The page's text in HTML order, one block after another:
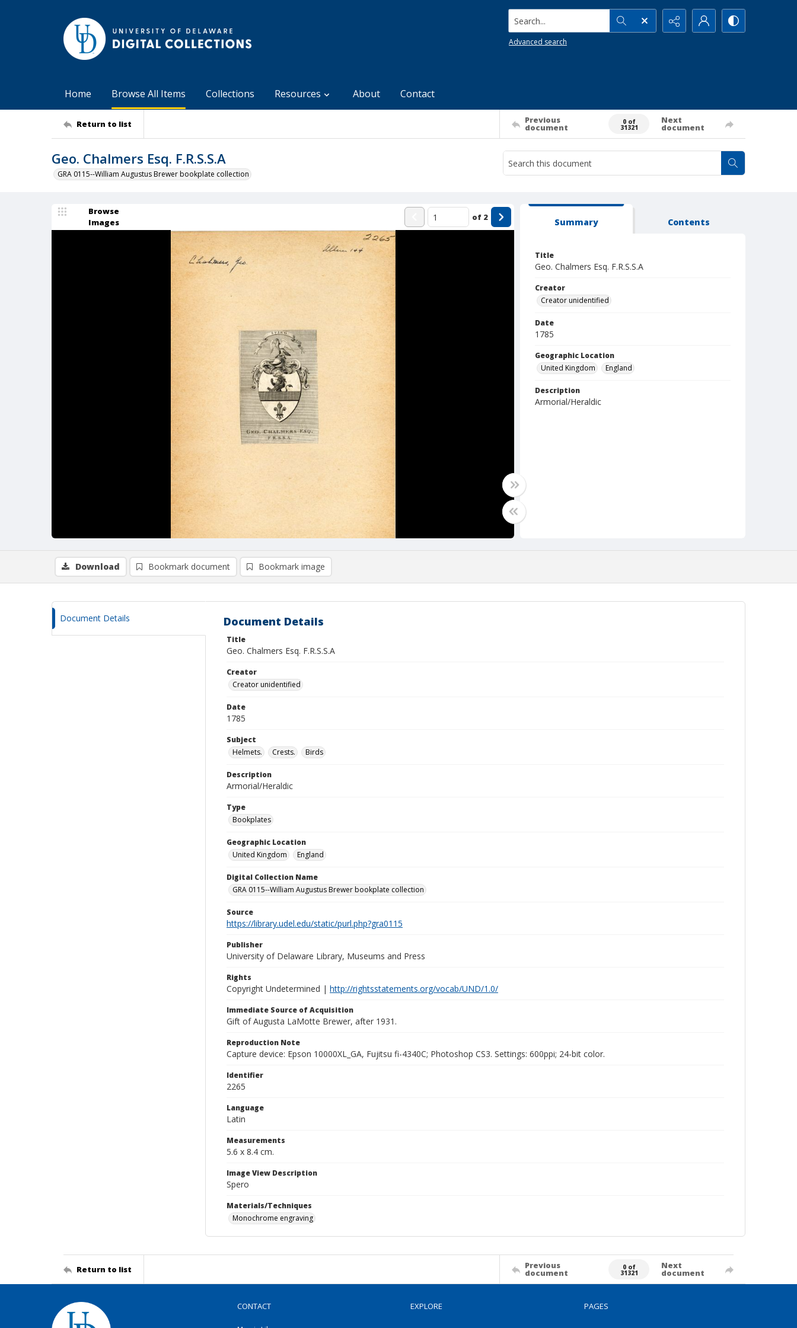
Search...
Advanced search
Home Browse All Items Collections Resources About Contact
Return to list Previous
document
0 of
31321
Next
document
Geo. Chalmers Esq. F.R.S.S.A
GRA 0115--William Augustus Brewer bookplate collection
Browse
Images
of 2 Summary Contents
Title
Geo. Chalmers Esq. F.R.S.S.A
Creator
Creator unidentified
Date
1785
Geographic Location
United Kingdom
England
Description
Armorial/Heraldic
Download Bookmark document Bookmark image
Document Details Document Details
Title
Geo. Chalmers Esq. F.R.S.S.A
Creator
Creator unidentified
Date
1785
Subject
Helmets.
Crests. Birds
Description
Armorial/Heraldic
Type
Bookplates
Geographic Location
United Kingdom
England
Digital Collection Name
GRA 0115--William Augustus Brewer bookplate collection
Source
https://library.udel.edu/static/purl.php?gra0115
Publisher
University of Delaware Library, Museums and Press
Rights
Copyright Undetermined | http://rightsstatements.org/vocab/UND/1.0/
Immediate Source of Acquisition
Gift of Augusta LaMotte Brewer, after 1931.
Reproduction Note
Capture device: Epson 10000XL_GA, Fujitsu fi-4340C; Photoshop CS3. Settings: 600ppi; 24-bit color.
Identifier
2265
Language
Latin
Measurements
5.6 x 8.4 cm.
Image View Description
Spero
Materials/Techniques
Monochrome engraving
Return to list Previous
document
0 of
31321
Next
document
CONTACT EXPLORE PAGES